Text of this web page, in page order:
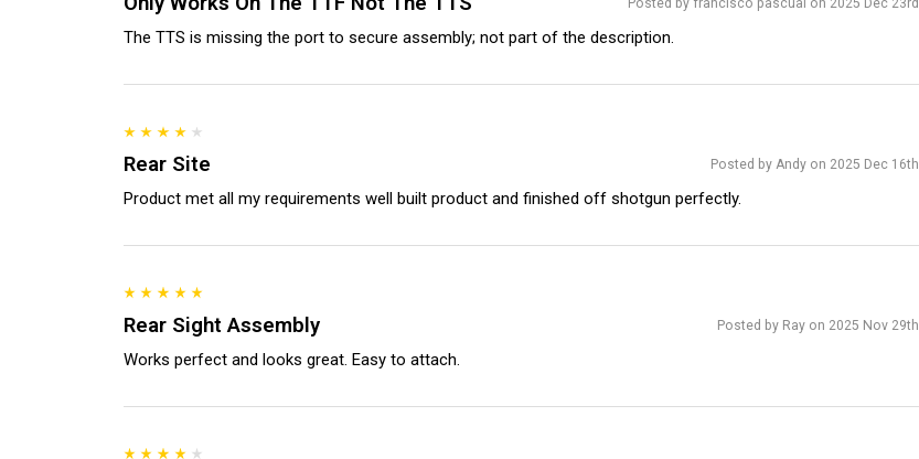
Posted by francisco pascual on 2025 Dec 23rd
The TTS is missing the port to secure assembly; not part of the description.
Rear Site Posted by Andy on 2025 Dec 16th
Product met all my requirements well built product and finished off shotgun perfectly.
Rear Sight Assembly Posted by Ray on 2025 Nov 29th
Works perfect and looks great. Easy to attach.